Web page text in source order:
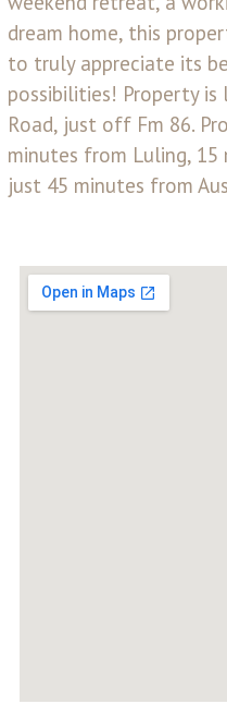
dream home, this
to truly appreciate its
possibilities! Property
Road, just off Fm 86.
minutes from Luling,
just 45 minutes from